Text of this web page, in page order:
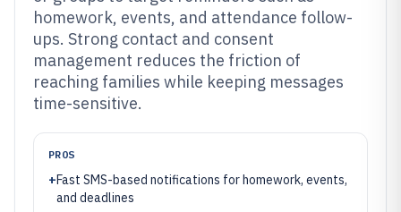
homework, events, and attendance follow-
ups. Strong contact and consent
management reduces the friction of
reaching families while keeping messages
time-sensitive.
PROS
+Fast SMS-based notifications for homework, events,
and deadlines